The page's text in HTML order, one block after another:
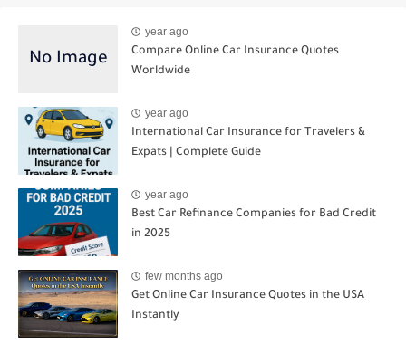
year ago
Compare Online Car Insurance Quotes
Worldwide
year ago
International Car Insurance for Travelers &
Expats | Complete Guide
year ago
Best Car Refinance Companies for Bad Credit
in 2025
few months ago
Get Online Car Insurance Quotes in the USA
Instantly